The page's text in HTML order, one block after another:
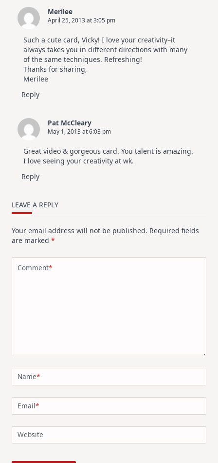
Merilee
April 25, 2013 at 3:05 pm
Such a cute card, Vicky! I love your creativity–it
always takes you in different directions with many
of the same techniques. Refreshing!
Thanks for sharing,
Merilee
Reply
Pat McCleary
May 1, 2013 at 6:03 pm
Great video & gorgeous card. You talent is amazing.
I love seeing your creativity at wk.
Reply
LEAVE A REPLY
Your email address will not be published. Required fields
are marked *
Comment*
Name*
Email*
Website